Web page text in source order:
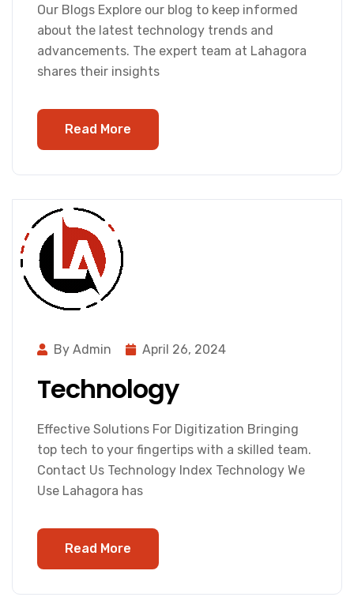
Our Blogs Explore our blog to keep informed
about the latest technology trends and
advancements. The expert team at Lahagora
shares their insights
Read More
By Admin April 26, 2024
Technology
Effective Solutions For Digitization Bringing
top tech to your fingertips with a skilled team.
Contact Us Technology Index Technology We
Use Lahagora has
Read More